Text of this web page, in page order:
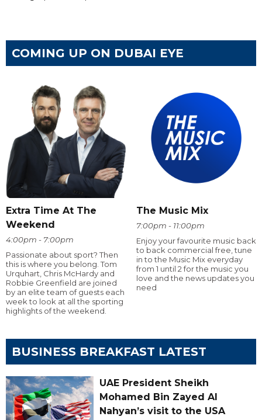
COMING UP ON DUBAI EYE
Extra Time At The
Weekend
4:00pm - 7:00pm
Passionate about sport? Then
this is where you belong. Tom
Urquhart, Chris McHardy and
Robbie Greenfield are joined
by an elite team of guests each
week to look at all the sporting
highlights of the weekend.
The Music Mix
7:00pm - 11:00pm
Enjoy your favourite music back
to back commercial free, tune
in to the Music Mix everyday
from 1 until 2 for the music you
love and the news updates you
need
BUSINESS BREAKFAST LATEST
UAE President Sheikh
Mohamed Bin Zayed Al
Nahyan’s visit to the USA